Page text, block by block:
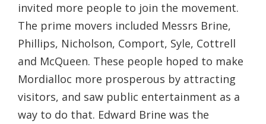
invited more people to join the movement.
The prime movers included Messrs Brine,
Phillips, Nicholson, Comport, Syle, Cottrell
and McQueen. These people hoped to make
Mordialloc more prosperous by attracting
visitors, and saw public entertainment as a
way to do that. Edward Brine was the